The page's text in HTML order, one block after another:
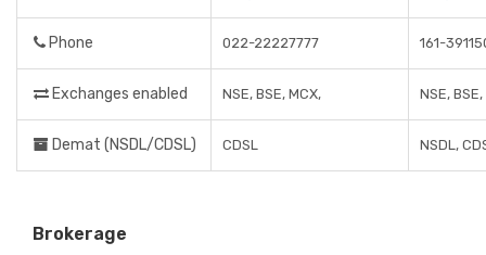
Phone 022-22227777 161-
Exchanges enabled NSE, BSE, MCX, NSE,
Demat (NSDL/CDSL) CDSL NSDL,
Brokerage